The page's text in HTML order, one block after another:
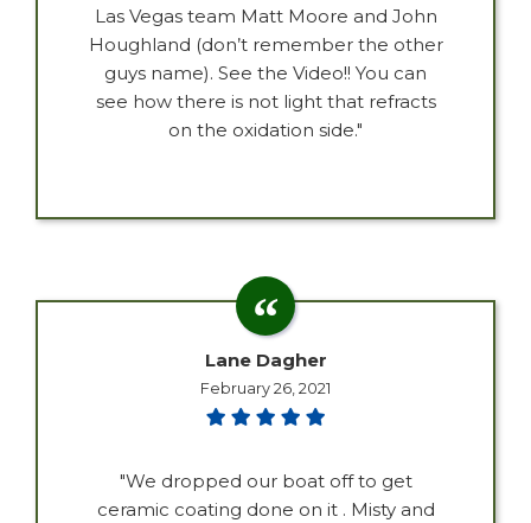
Las Vegas team Matt Moore and John
Houghland (don’t remember the other
guys name). See the Video!! You can
see how there is not light that refracts
on the oxidation side."
Lane Dagher
February 26, 2021
"We dropped our boat off to get
ceramic coating done on it . Misty and